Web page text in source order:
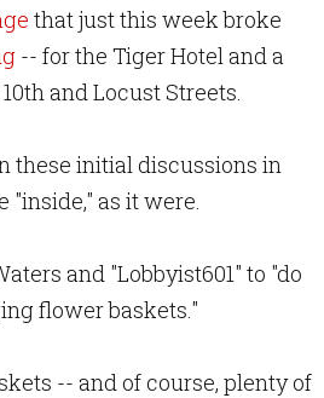
that just this week broke
-- for the Tiger Hotel and a
and Locust Streets.
these initial discussions in
as it were.
and "Lobbyist601" to "do
flower baskets."
-- and of course, plenty of